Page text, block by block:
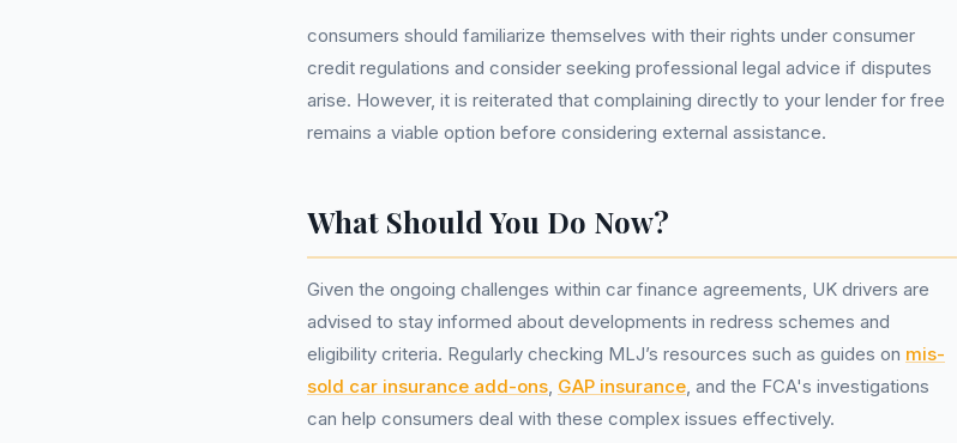
consumers should familiarize themselves with their rights under consumer
credit regulations and consider seeking professional legal advice if disputes
arise. However, it is reiterated that complaining directly to your lender for free
remains a viable option before considering external assistance.
What Should You Do Now?
Given the ongoing challenges within car finance agreements, UK drivers are
advised to stay informed about developments in redress schemes and
eligibility criteria. Regularly checking MLJ’s resources such as guides on mis-
sold car insurance add-ons, GAP insurance, and the FCA's investigations
can help consumers deal with these complex issues effectively.